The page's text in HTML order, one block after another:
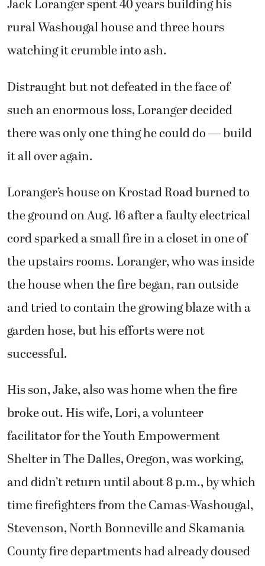
Distraught but not defeated in the face of
such an enormous loss, Loranger decided
it all over again.
Loranger’s house on Krostad Road burned to
the ground on Aug. 16 after a faulty electrical
the upstairs rooms. Loranger, who was inside
the house when the fire began, ran outside
and tried to contain the growing blaze with a
garden hose, but his efforts were not
successful.
His son, Jake, also was home when the fire
broke out. His wife, Lori, a volunteer
Shelter in The Dalles, Oregon, was working,
and didn’t return until about 8 p.m., by which
time firefighters from the Camas-Washougal,
Stevenson, North Bonneville and Skamania
County fire departments had already doused
the flames.
The house was declared a total loss.